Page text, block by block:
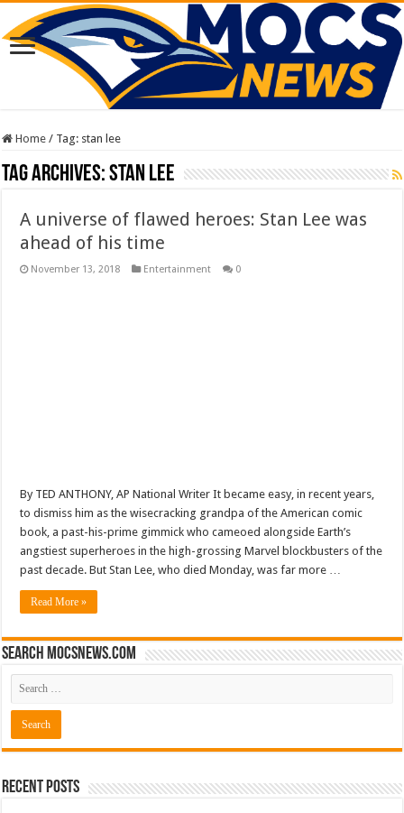
Home / Tag: stan lee
Tag Archives:stan lee
A universe of flawed heroes: Stan Lee was
ahead of his time
November 13, 2018 Entertainment 0
By TED ANTHONY, AP National Writer It became easy, in recent years,
to dismiss him as the wisecracking grandpa of the American comic
book, a past-his-prime gimmick who cameoed alongside Earth’s
angstiest superheroes in the high-grossing Marvel blockbusters of the
past decade. But Stan Lee, who died Monday, was far more …
Read More »
Search mocsnews.com
Recent Posts